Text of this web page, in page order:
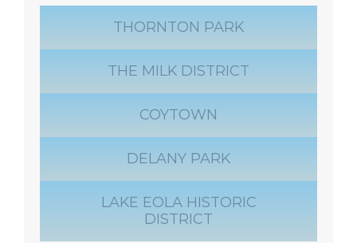
THORNTON PARK
THE MILK DISTRICT
COYTOWN
DELANY PARK
LAKE EOLA HISTORIC
DISTRICT